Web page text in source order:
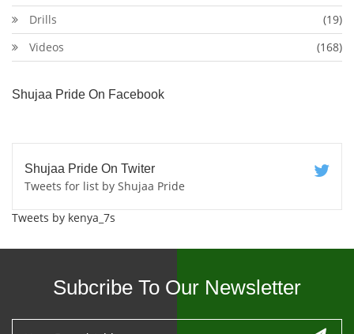
Drills
(19)
Videos
(168)
Shujaa Pride On Facebook
Shujaa Pride On Twiter
Tweets for list by Shujaa Pride
Tweets by kenya_7s
Subcribe To Our Newsletter